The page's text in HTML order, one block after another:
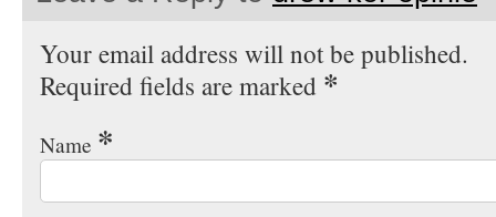
Your email address will not be published.
Required fields are marked *
Name *